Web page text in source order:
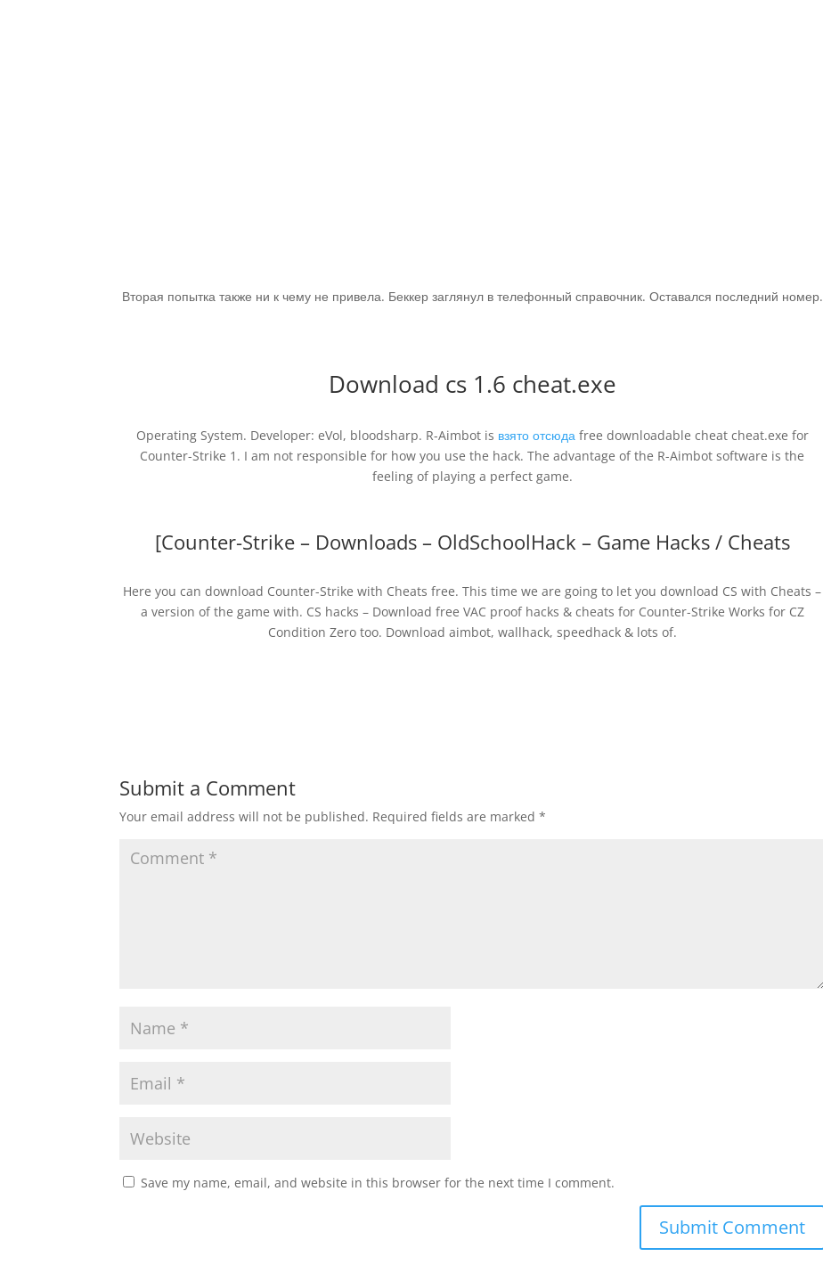
Вторая попытка также ни к чему не привела. Беккер заглянул в телефонный справочник. Оставался последний номер.
Download cs 1.6 cheat.exe
Operating System. Developer: eVol, bloodsharp. R-Aimbot is взято отсюдаfree downloadable cheat cheat.exe for
Counter-Strike 1. I am not responsible for how you use the hack. The advantage of the R-Aimbot software is the
feeling of playing a perfect game.
[Counter-Strike – Downloads – OldSchoolHack – Game Hacks / Cheats
Here you can download Counter-Strike with Cheats free. This time we are going to let you download CS with Cheats –
a version of the game with. CS hacks – Download free VAC proof hacks & cheats for Counter-Strike Works for CZ
Condition Zero too. Download aimbot, wallhack, speedhack & lots of.
Submit a Comment
Your email address will not be published. Required fields are marked*
Save my name, email, and website in this browser for the next time I comment.